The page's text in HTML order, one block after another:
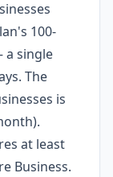
100-
a single
The
is
at least
Business.